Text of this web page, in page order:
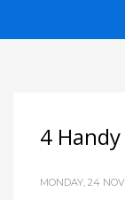
4
MONDAY, 24